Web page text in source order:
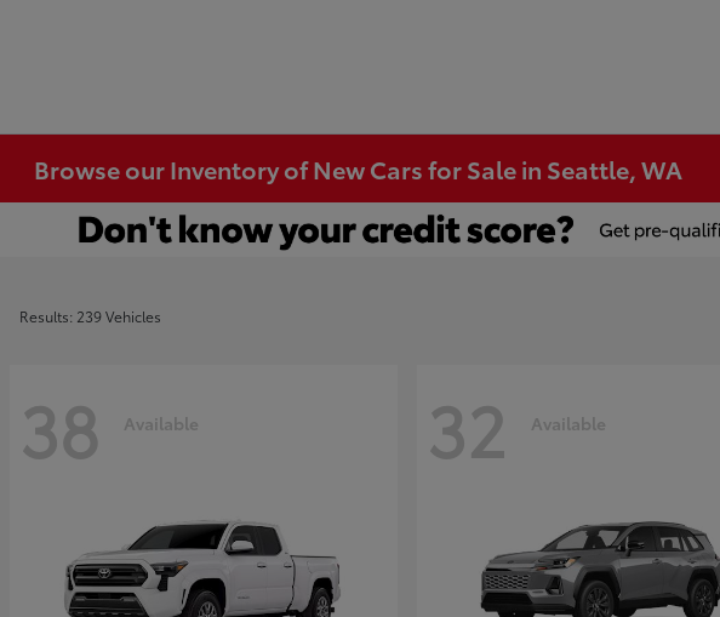
Browse our Inventory of New Cars for Sale in Seattle, WA
Results: 239 Vehicles
38 Available 32 Available